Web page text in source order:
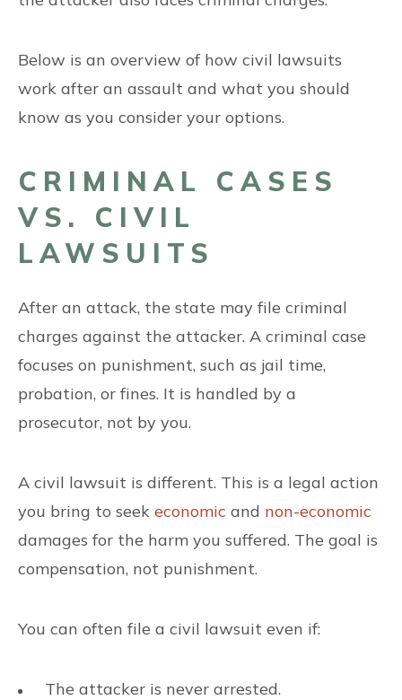
Below is an overview of how civil lawsuits
work after an assault and what you should
know as you consider your options.
CRIMINAL CASES
VS. CIVIL
LAWSUITS
After an attack, the state may file criminal
charges against the attacker. A criminal case
focuses on punishment, such as jail time,
probation, or fines. It is handled by a
prosecutor, not by you.
A civil lawsuit is different. This is a legal action
you bring to seek economic and non-economic
damages for the harm you suffered. The goal is
compensation, not punishment.
You can often file a civil lawsuit even if:
The attacker is never arrested.